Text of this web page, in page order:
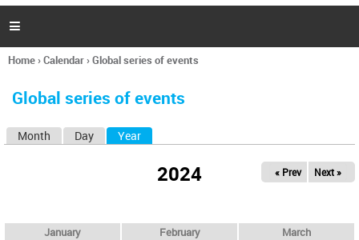
h

You
here
Home›Calendar›Global series of events
Global series of events
Month Day Year
2024 « Prev Next »
January February March